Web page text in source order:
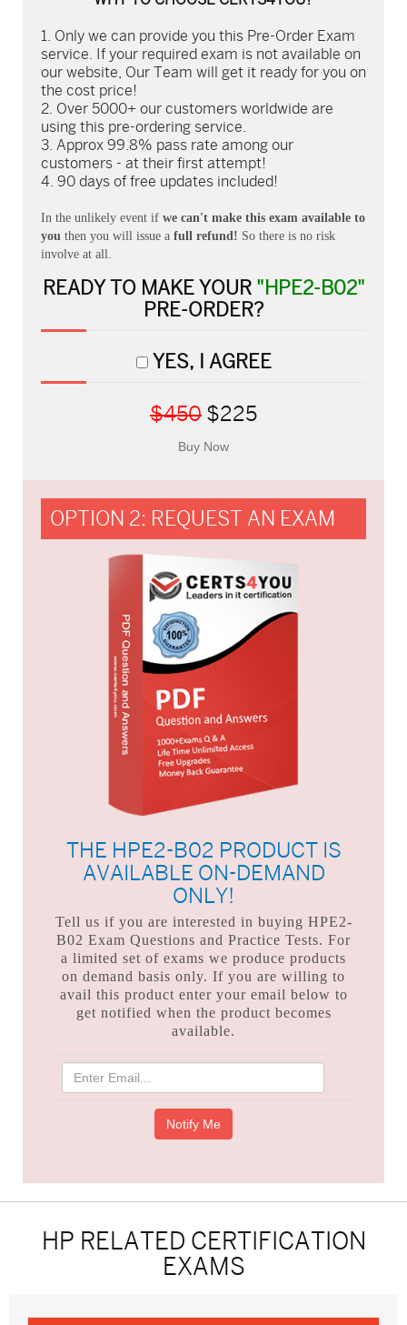
Only we can provide you this Pre-Order Exam
service. If your required exam is not available on
our website, Our Team will get it ready for you on
the cost price!
Over 5000+ our customers worldwide are
using this pre-ordering service.
Approx 99.8% pass rate among our
customers - at their first attempt!
90 days of free updates included!
In the unlikely event if we can't make this exam available to
you then you will issue a full refund! So there is no risk
involve at all.
READY TO MAKE YOUR "HPE2-B02"
PRE-ORDER?
YES, I AGREE
$450 $225
OPTION 2: REQUEST AN EXAM
THE HPE2-B02 PRODUCT IS
AVAILABLE ON-DEMAND
ONLY!
Tell us if you are interested in buying HPE2-
B02 Exam Questions and Practice Tests. For
a limited set of exams we produce products
on demand basis only. If you are willing to
avail this product enter your email below to
get notified when the product becomes
available.
HP RELATED CERTIFICATION
EXAMS